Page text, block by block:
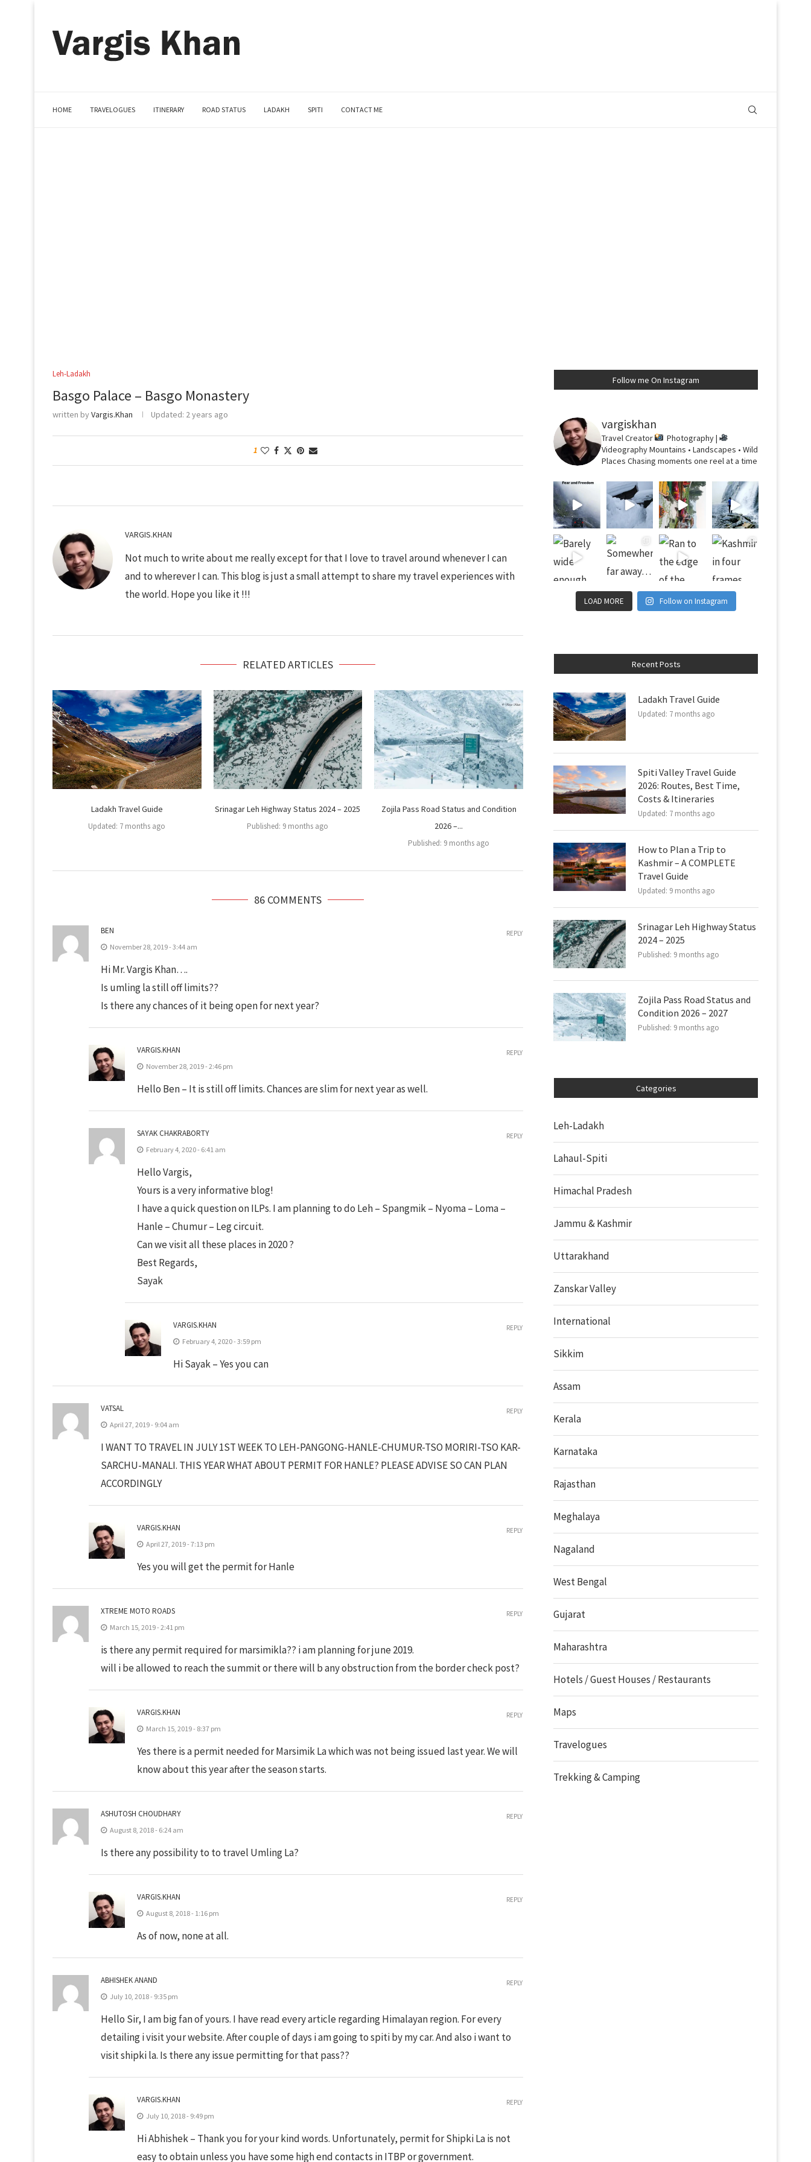
HOME TRAVELOGUES ITINERARY ROAD STATUS LADAKH SPITI CONTACT ME
Leh-Ladakh
Basgo Palace – Basgo Monastery
written byVargis.Khan Updated: 2 years ago
1
VARGIS.KHAN
Not much to write about me really except for that I love to travel around whenever I can
and to wherever I can. This blog is just a small attempt to share my travel experiences with
the world. Hope you like it !!!
RELATED ARTICLES
Ladakh Travel Guide
Updated: 7 months ago
Srinagar Leh Highway Status 2024 – 2025
Published: 9 months ago
Zojila Pass Road Status and Condition
2026 –...
Published: 9 months ago
86 COMMENTS
BEN
November 28, 2019 - 3:44 am
Hi Mr. Vargis Khan….
Is umling la still off limits??
Is there any chances of it being open for next year?
REPLY
VARGIS.KHAN
November 28, 2019 - 2:46 pm
Hello Ben – It is still off limits. Chances are slim for next year as well.
REPLY
SAYAK CHAKRABORTY
February 4, 2020 - 6:41 am
Hello Vargis,
Yours is a very informative blog!
I have a quick question on ILPs. I am planning to do Leh – Spangmik – Nyoma – Loma –
Hanle – Chumur – Leg circuit.
Can we visit all these places in 2020 ?
Best Regards,
Sayak
REPLY
VARGIS.KHAN
February 4, 2020 - 3:59 pm
Hi Sayak – Yes you can
REPLY
VATSAL
April 27, 2019 - 9:04 am
I WANT TO TRAVEL IN JULY 1ST WEEK TO LEH-PANGONG-HANLE-CHUMUR-TSO MORIRI-TSO KAR-
SARCHU-MANALI. THIS YEAR WHAT ABOUT PERMIT FOR HANLE? PLEASE ADVISE SO CAN PLAN
ACCORDINGLY
REPLY
VARGIS.KHAN
April 27, 2019 - 7:13 pm
Yes you will get the permit for Hanle
REPLY
XTREME MOTO ROADS
March 15, 2019 - 2:41 pm
is there any permit required for marsimikla?? i am planning for june 2019.
will i be allowed to reach the summit or there will b any obstruction from the border check post?
REPLY
VARGIS.KHAN
March 15, 2019 - 8:37 pm
Yes there is a permit needed for Marsimik La which was not being issued last year. We will
know about this year after the season starts.
REPLY
ASHUTOSH CHOUDHARY
August 8, 2018 - 6:24 am
Is there any possibility to to travel Umling La?
REPLY
VARGIS.KHAN
August 8, 2018 - 1:16 pm
As of now, none at all.
REPLY
ABHISHEK ANAND
July 10, 2018 - 9:35 pm
Hello Sir, I am big fan of yours. I have read every article regarding Himalayan region. For every
detailing i visit your website. After couple of days i am going to spiti by my car. And also i want to
visit shipki la. Is there any issue permitting for that pass??
REPLY
VARGIS.KHAN
July 10, 2018 - 9:49 pm
Hi Abhishek – Thank you for your kind words. Unfortunately, permit for Shipki La is not
easy to obtain unless you have some high end contacts in ITBP or government.
REPLY
Follow me On Instagram
vargiskhan
Travel Creator
Photography |
VideographyMountains • Landscapes • Wild
Places Chasing moments one reel at a time
LOAD MORE Follow on Instagram
Recent Posts
Ladakh Travel Guide
Updated: 7 months ago
Spiti Valley Travel Guide
2026: Routes, Best Time,
Costs & Itineraries
Updated: 7 months ago
How to Plan a Trip to
Kashmir – A COMPLETE
Travel Guide
Updated: 9 months ago
Srinagar Leh Highway Status
2024 – 2025
Published: 9 months ago
Zojila Pass Road Status and
Condition 2026 – 2027
Published: 9 months ago
Categories
Leh-Ladakh
Lahaul-Spiti
Himachal Pradesh
Jammu & Kashmir
Uttarakhand
Zanskar Valley
International
Sikkim
Assam
Kerala
Karnataka
Rajasthan
Meghalaya
Nagaland
West Bengal
Gujarat
Maharashtra
Hotels / Guest Houses / Restaurants
Maps
Travelogues
Trekking & Camping